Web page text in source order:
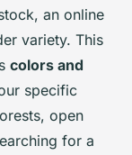
an online
variety. This
colors and
specific
open
for a